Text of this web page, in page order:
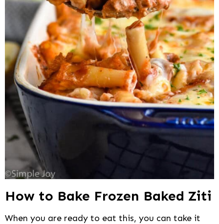
How to Bake Frozen Baked Ziti
When you are ready to eat this, you can take it